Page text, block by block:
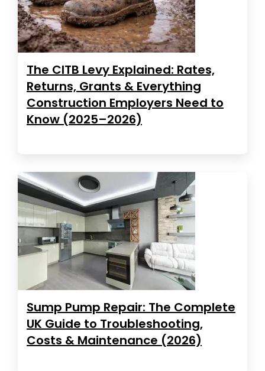
The CITB Levy Explained: Rates,
Returns, Grants & Everything
Construction Employers Need to
Know (2025–2026)
Sump Pump Repair: The Complete
UK Guide to Troubleshooting,
Costs & Maintenance (2026)